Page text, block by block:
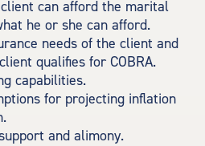
can afford the marital
he or she can afford.
needs of the client and
qualifies for COBRA.
capabilities.
for projecting inflation
and alimony.